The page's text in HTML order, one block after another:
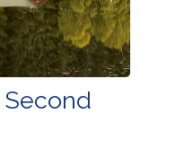
Second